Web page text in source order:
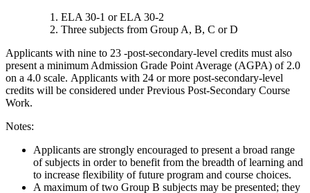
ELA 30-1 or ELA 30-2
Three subjects from Group A, B, C or D
Applicants with nine to 23 -post-secondary-level credits must also
present a minimum Admission Grade Point Average (AGPA) of 2.0
on a 4.0 scale. Applicants with 24 or more post-secondary-level
credits will be considered under Previous Post-Secondary Course
Work.
Notes:
Applicants are strongly encouraged to present a broad range
of subjects in order to benefit from the breadth of learning and
to increase flexibility of future program and course choices.
A maximum of two Group B subjects may be presented; they